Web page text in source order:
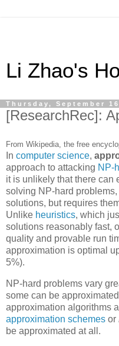
Li Zhao's
Thursday, September
[ResearchRec]:
From Wikipedia, the free
In computer science,
approach to attacking NP-
it is unlikely that there can
solving NP-hard
solutions, but requires
Unlike heuristics, which
solutions reasonably fast,
quality and provable run
approximation is optimal
5%).
NP-hard problems vary
some can be
approximation algorithms
approximation schemes or
be approximated at all.